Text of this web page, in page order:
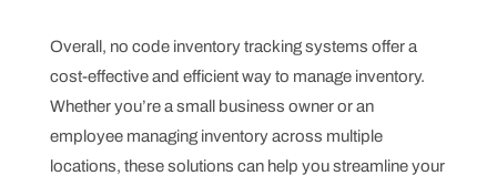
Overall, no code inventory tracking systems offer a
cost-effective and efficient way to manage inventory.
Whether you’re a small business owner or an
employee managing inventory across multiple
locations, these solutions can help you streamline your